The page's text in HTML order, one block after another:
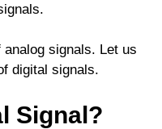
signals. Let us
digital signals.
Signal?